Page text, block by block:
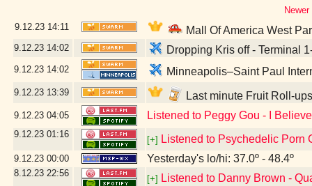
9.12.23 14:11 Mall Of America West
9.12.23 14:02 Dropping Kris off - Terminal
9.12.23 14:02 Minneapolis–Saint Paul
9.12.23 13:39 Last minute Fruit Roll-
9.12.23 04:05 Listened to Peggy Gou - I
9.12.23 01:16
[+] Listened to Psychedelic Porn
9.12.23 00:00 Yesterday's lo/hi: 37.0º - 48.4º
8.12.23 22:56
[+] Listened to Danny Brown -